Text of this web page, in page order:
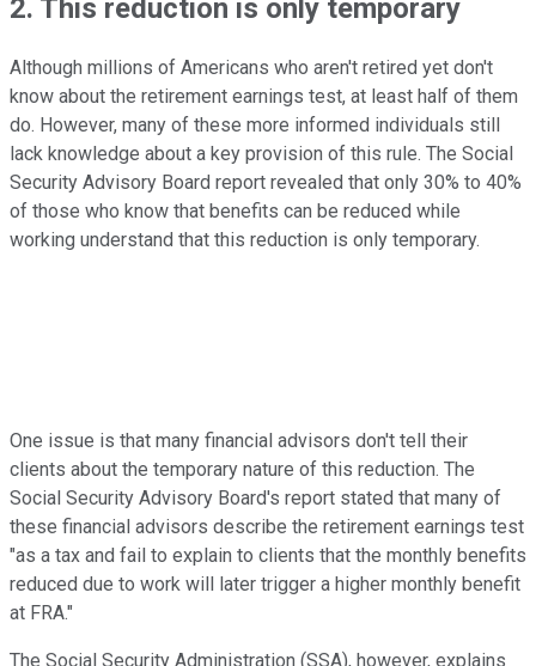
2. This reduction is only temporary
Although millions of Americans who aren't retired yet don't
know about the retirement earnings test, at least half of them
do. However, many of these more informed individuals still
lack knowledge about a key provision of this rule. The Social
Security Advisory Board report revealed that only 30% to 40%
of those who know that benefits can be reduced while
working understand that this reduction is only temporary.
One issue is that many financial advisors don't tell their
clients about the temporary nature of this reduction. The
Social Security Advisory Board's report stated that many of
these financial advisors describe the retirement earnings test
"as a tax and fail to explain to clients that the monthly benefits
reduced due to work will later trigger a higher monthly benefit
at FRA."
The Social Security Administration (SSA), however, explains